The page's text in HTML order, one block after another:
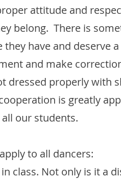
attitude and
belong. There is
have and deserve
and make
dressed properly with
is greatly
our students.
to all dancers:
class. Not only is it a